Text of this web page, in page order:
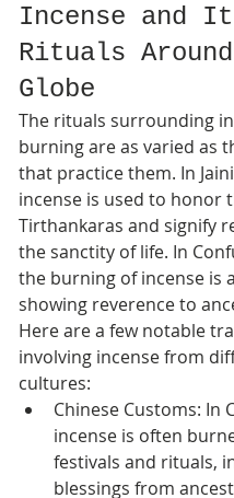
Incense and
Rituals
Globe
The rituals surrounding
burning are as varied as
that practice them. In
incense is used to honor
Tirthankaras and signify
the sanctity of life. In
the burning of incense is
showing reverence to
Here are a few notable
involving incense from
cultures:
Chinese Customs: In
incense is often
festivals and rituals,
blessings from